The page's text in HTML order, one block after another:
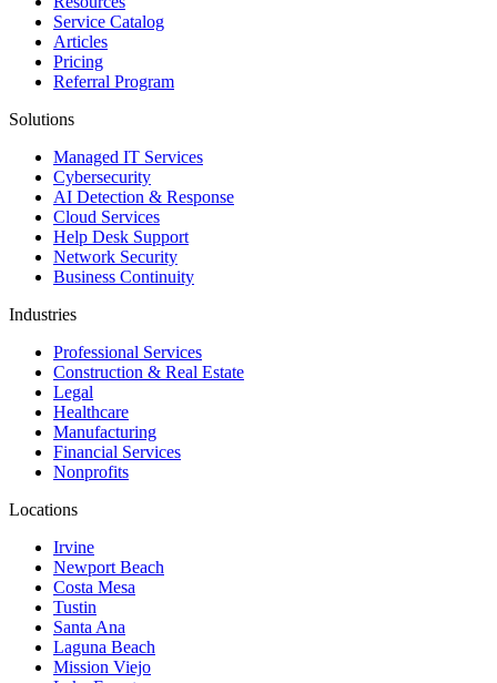
Service Catalog
Articles
Pricing
Referral Program
Solutions
Managed IT Services
Cybersecurity
AI Detection & Response
Cloud Services
Help Desk Support
Network Security
Business Continuity
Industries
Professional Services
Construction & Real Estate
Legal
Healthcare
Manufacturing
Financial Services
Nonprofits
Locations
Irvine
Newport Beach
Costa Mesa
Tustin
Santa Ana
Laguna Beach
Mission Viejo